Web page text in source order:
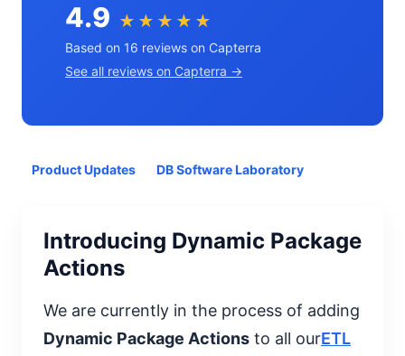
4.9 ★★★★★
Based on 16 reviews on Capterra
See all reviews on Capterra →
Product Updates DB Software Laboratory
Introducing Dynamic Package
Actions
We are currently in the process of adding
Dynamic Package Actions to all ourETL